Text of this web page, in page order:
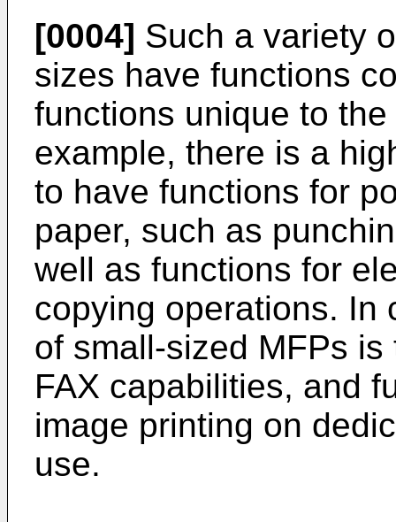
[0004] Such a variety
sizes have functions
functions unique to
example, there is a
to have functions for
paper, such as
well as functions for
copying operations. In
of small-sized MFPs
FAX capabilities, and
image printing on
use.